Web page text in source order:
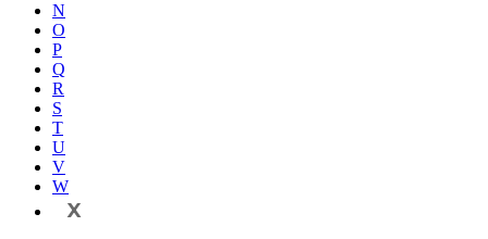
N
O
P
Q
R
S
T
U
V
W
X